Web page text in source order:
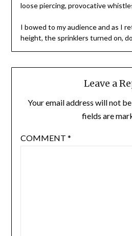
loose piercing, provocative
I bowed to my audience and as I
height, the sprinklers turned on,
Leave a
Your email address will not
fields are
COMMENT *